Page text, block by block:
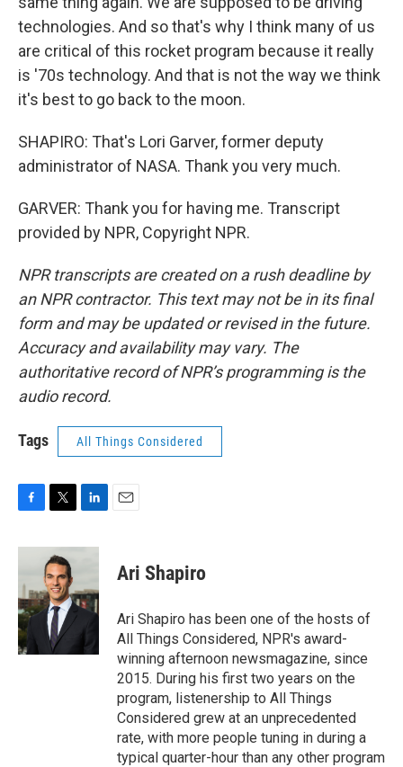
technologies. And so that's why I think many of us
are critical of this rocket program because it really
is '70s technology. And that is not the way we think
it's best to go back to the moon.
SHAPIRO: That's Lori Garver, former deputy
administrator of NASA. Thank you very much.
GARVER: Thank you for having me. Transcript
provided by NPR, Copyright NPR.
NPR transcripts are created on a rush deadline by
an NPR contractor. This text may not be in its final
form and may be updated or revised in the future.
Accuracy and availability may vary. The
authoritative record of NPR’s programming is the
audio record.
Tags All Things Considered
c
b
o
o
k
i
t
t
e
r
n
d
I
n
Ari Shapiro
Ari Shapiro has been one of the hosts of
All Things Considered, NPR's award-
winning afternoon newsmagazine, since
2015. During his first two years on the
program, listenership to All Things
Considered grew at an unprecedented
rate, with more people tuning in during a
typical quarter-hour than any other program